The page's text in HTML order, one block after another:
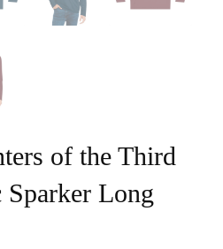
of the Third
Long